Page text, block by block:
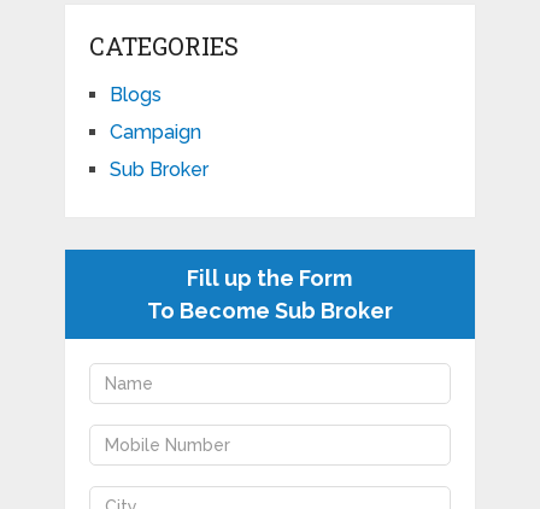
CATEGORIES
Blogs
Campaign
Sub Broker
Fill up the Form
To Become Sub Broker